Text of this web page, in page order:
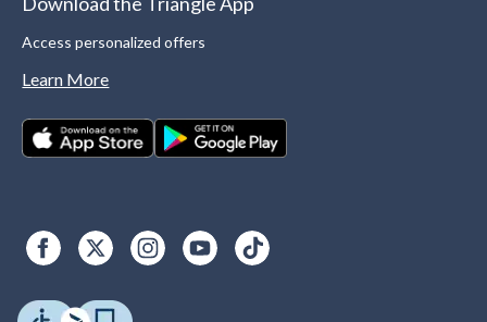
Access personalized offers
Learn More